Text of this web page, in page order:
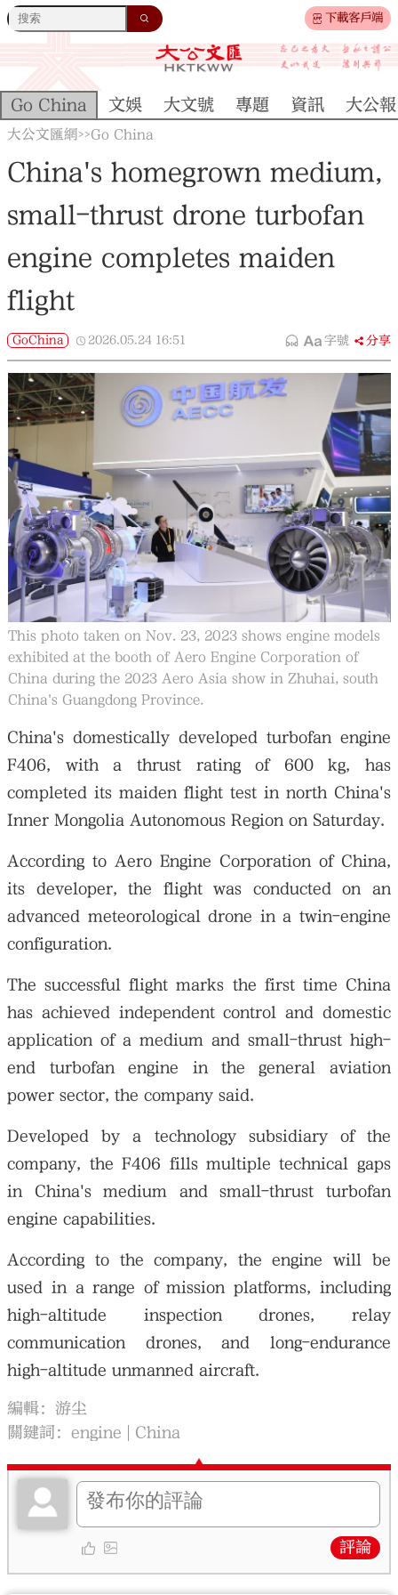
下載客戶端
大公文匯
Go China 文娛 大文號 專題 資訊 大公
大公文匯網>>Go China
China's homegrown medium,
small-thrust drone turbofan
engine completes maiden
flight
GoChina 2026.05.24 16:51 字號 分享
This photo taken on Nov. 23, 2023 shows engine models
exhibited at the booth of Aero Engine Corporation of
China during the 2023 Aero Asia show in Zhuhai, south
China's Guangdong Province.
China's domestically developed turbofan engine
F406, with a thrust rating of 600 kg, has
completed its maiden flight test in north China's
Inner Mongolia Autonomous Region on Saturday.
According to Aero Engine Corporation of China,
its developer, the flight was conducted on an
advanced meteorological drone in a twin-engine
configuration.
The successful flight marks the first time China
has achieved independent control and domestic
application of a medium and small-thrust high-
end turbofan engine in the general aviation
power sector, the company said.
Developed by a technology subsidiary of the
company, the F406 fills multiple technical gaps
in China's medium and small-thrust turbofan
engine capabilities.
According to the company, the engine will be
used in a range of mission platforms, including
high-altitude inspection drones, relay
communication drones, and long-endurance
high-altitude unmanned aircraft.
編輯：游尘
關鍵詞：engine China
評論